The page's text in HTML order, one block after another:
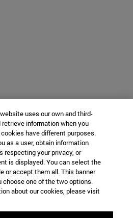
uses our own and third-
information when you
have different purposes.
as a user, obtain information
respecting your privacy, or
is displayed. You can select the
or accept them all. This banner
one of the two options.
about our cookies, please visit